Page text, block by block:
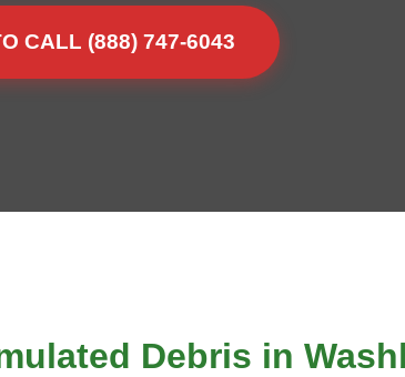
CALL (888) 747-6043
Debris in